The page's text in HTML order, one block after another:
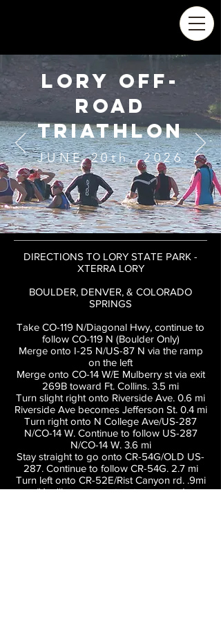
LORY OFF-
ROAD
triathlon
JUNE 20th, 2026
DIRECTIONS TO LORY STATE PARK -
XTERRA LORY
BOULDER, DENVER, & COLORADO
SPRINGS
Take CO-119 N/Diagonal Hwy, continue to
follow CO-119 N (Boulder Only)
Merge onto I-25 N/US-87 N via the ramp
on the left
Merge onto CO-14 W/E Mulberry st via exit
269B toward Ft. Collins. 3.5 mi
Turn slight right onto Riverside Ave. 0.6 mi
Riverside Ave becomes Jefferson St. 0.4 mi
Turn right onto N College Ave/US-287
N/CO-14 W. Continue to follow US-287
N/CO-14 W. 3.6 mi
Stay straight to go onto CR-54G/OLD US-
287. Continue to follow CR-54G. 2.7 mi
Turn left onto CR-52E/Rist Canyon rd. .9mi
(You'll see a country store named